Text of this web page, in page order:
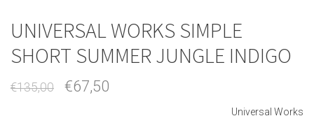
UNIVERSAL WORKS SIMPLE
SHORT SUMMER JUNGLE INDIGO
€135,00 €67,50
Universal Works